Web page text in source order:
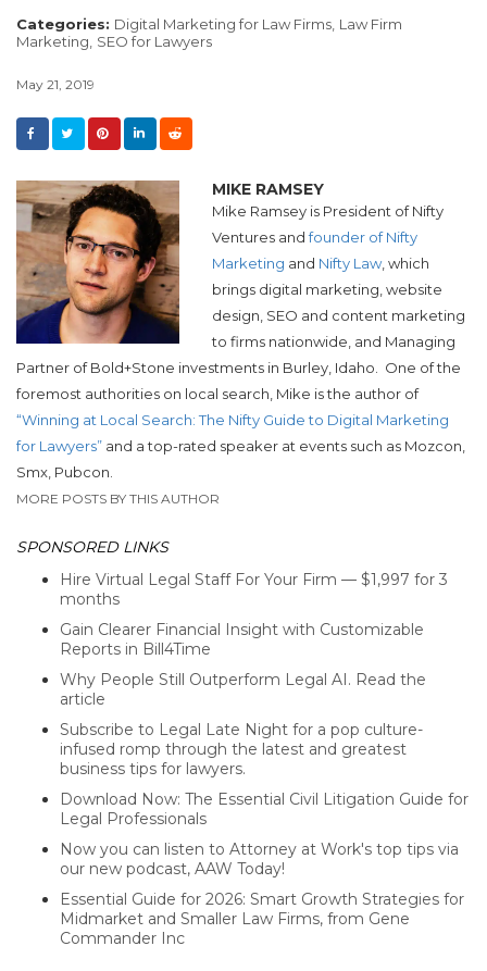
Categories: Digital Marketing for Law Firms, Law Firm
Marketing, SEO for Lawyers
May 21, 2019
MIKE RAMSEY
Mike Ramsey is President of Nifty
Ventures andfounder of Nifty
Marketing and Nifty Law, which
brings digital marketing, website
design, SEO and content marketing
to firms nationwide, and Managing
Partner of Bold+Stone investments in Burley, Idaho.
One of the
foremost authorities on local search, Mike is the author of
“Winning at Local Search: The Nifty Guide to Digital Marketing
for Lawyers” and a top-rated speaker at events such as Mozcon,
Smx, Pubcon.
MORE POSTS BY THIS AUTHOR
SPONSORED LINKS
Hire Virtual Legal Staff For Your Firm — $1,997 for 3
months
Gain Clearer Financial Insight with Customizable
Reports in Bill4Time
Why People Still Outperform Legal AI. Read the
article
Subscribe to Legal Late Night for a pop culture-
infused romp through the latest and greatest
business tips for lawyers.
Download Now: The Essential Civil Litigation Guide for
Legal Professionals
Now you can listen to Attorney at Work's top tips via
our new podcast, AAW Today!
Essential Guide for 2026: Smart Growth Strategies for
Midmarket and Smaller Law Firms, from Gene
Commander Inc